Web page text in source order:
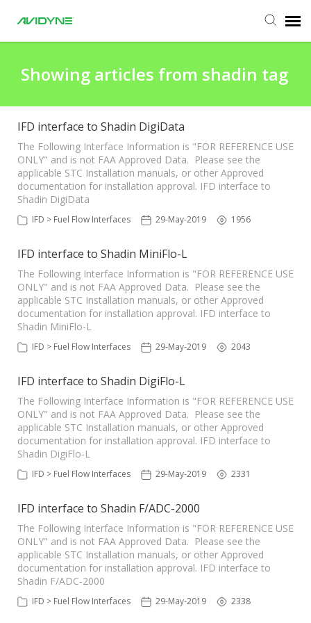
Submit Ticket
Knowledge Base
Login
Agent Portal
Showing articles from shadin tag
IFD interface to Shadin DigiData
The Following Interface Information is "FOR REFERENCE USE
ONLY" and is not FAA Approved Data. Please see the
applicable STC Installation manuals, or other Approved
documentation for installation approval. IFD interface to
Shadin DigiData
IFD > Fuel Flow Interfaces 29-May-2019 1956
IFD interface to Shadin MiniFlo-L
The Following Interface Information is "FOR REFERENCE USE
ONLY" and is not FAA Approved Data. Please see the
applicable STC Installation manuals, or other Approved
documentation for installation approval. IFD interface to
Shadin MiniFlo-L
IFD > Fuel Flow Interfaces 29-May-2019 2043
IFD interface to Shadin DigiFlo-L
The Following Interface Information is "FOR REFERENCE USE
ONLY" and is not FAA Approved Data. Please see the
applicable STC Installation manuals, or other Approved
documentation for installation approval. IFD interface to
Shadin DigiFlo-L
IFD > Fuel Flow Interfaces 29-May-2019 2331
IFD interface to Shadin F/ADC-2000
The Following Interface Information is "FOR REFERENCE USE
ONLY" and is not FAA Approved Data. Please see the
applicable STC Installation manuals, or other Approved
documentation for installation approval. IFD interface to
Shadin F/ADC-2000
IFD > Fuel Flow Interfaces 29-May-2019 2338